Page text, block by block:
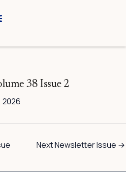
38 Issue 2
2026
Next Newsletter Issue →